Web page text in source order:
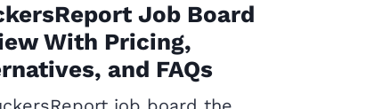
Job Board
With Pricing,
and FAQs